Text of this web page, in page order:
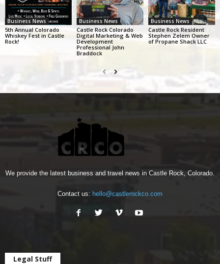
Business News
5th Annual Colorado
Whiskey Fest in Castle
Rock!
Business News
Castle Rock Colorado
Digital Marketing & Web
Development
Professional John
Braddock
Business News
Castle Rock Resident
Stephen Zelem Owner
of Propane Shack LLC
We provide the latest business and travel news in Castle Rock, Colorado.
Contact us: hello@castlerockco.com
Legal Stuff